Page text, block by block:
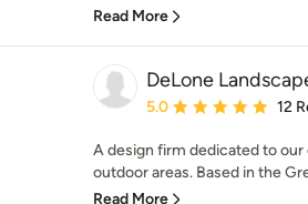
Read More
DeLone
Average rating: 5 out
5.0 12
A design firm dedicated to
outdoor areas. Based in the
Read More